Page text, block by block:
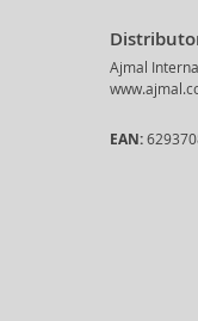
Ajmal
EAN: